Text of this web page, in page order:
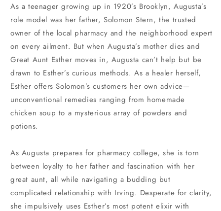
As a teenager growing up in 1920’s Brooklyn, Augusta’s
role model was her father, Solomon Stern, the trusted
owner of the local pharmacy and the neighborhood expert
on every ailment. But when Augusta’s mother dies and
Great Aunt Esther moves in, Augusta can’t help but be
drawn to Esther’s curious methods. As a healer herself,
Esther offers Solomon’s customers her own advice—
unconventional remedies ranging from homemade
chicken soup to a mysterious array of powders and
potions.
As Augusta prepares for pharmacy college, she is torn
between loyalty to her father and fascination with her
great aunt, all while navigating a budding but
complicated relationship with Irving. Desperate for clarity,
she impulsively uses Esther’s most potent elixir with